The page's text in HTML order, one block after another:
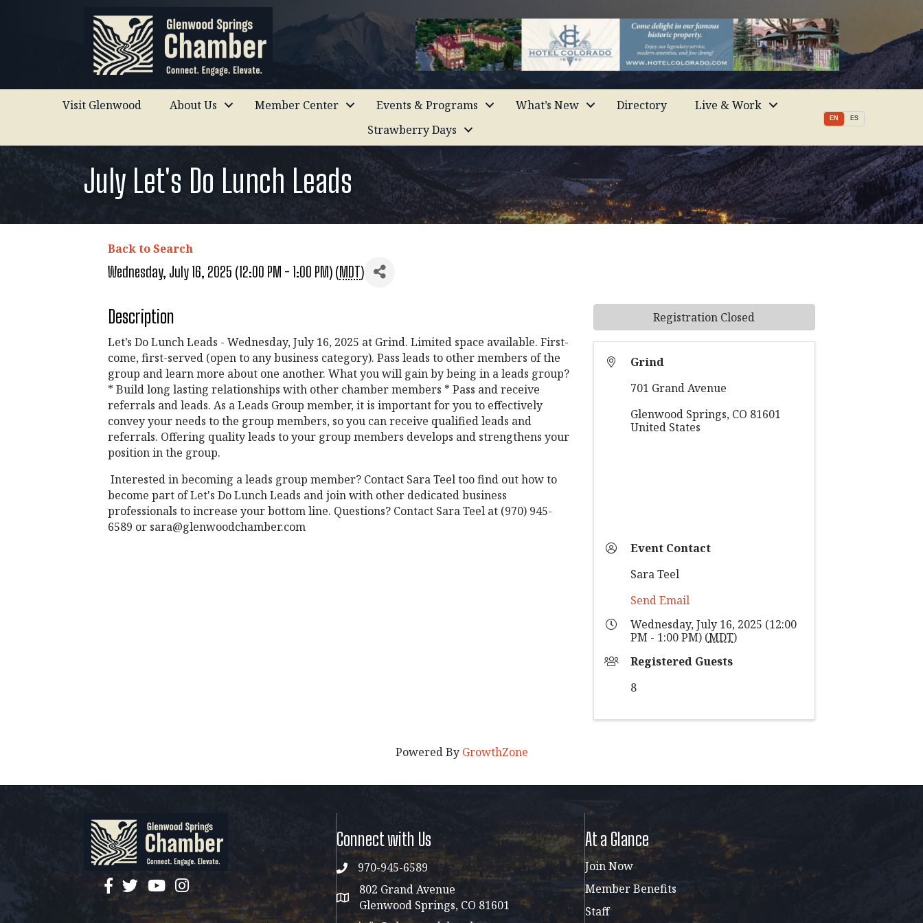
Visit Glenwood About Us Member Center Events & Programs What’s New Directory
Live & Work
Strawberry Days
EN ES
July Let's Do Lunch Leads
Back to Search
Wednesday, July 16, 2025 (12:00 PM - 1:00 PM) (MDT)
Description
Let’s Do Lunch Leads - Wednesday, July 16, 2025 at Grind. Limited space available. First-
come, first-served (open to any business category). Pass leads to other members of the
group and learn more about one another. What you will gain by being in a leads group?
* Build long lasting relationships with other chamber members * Pass and receive
referrals and leads. As a Leads Group member, it is important for you to effectively
convey your needs to the group members, so you can receive qualified leads and
referrals. Offering quality leads to your group members develops and strengthens your
position in the group.
Interested in becoming a leads group member? Contact Sara Teel too find out how to
become part of Let's Do Lunch Leads and join with other dedicated business
professionals to increase your bottom line. Questions? Contact Sara Teel at (970) 945-
6589 or sara@glenwoodchamber.com
Grind
701 Grand Avenue
Glenwood Springs, CO 81601
United States
Event Contact
Sara Teel
Send Email
Wednesday, July 16, 2025 (12:00
PM - 1:00 PM) (MDT)
Registered Guests
8
Registration Closed
Powered By GrowthZone
facebook
twitterYouTubeinstagram
Connect with Us
phone970-945-6589
address map
802 Grand Avenue
Glenwood Springs, CO 81601
At a Glance
Join Now
Member Benefits
Staff